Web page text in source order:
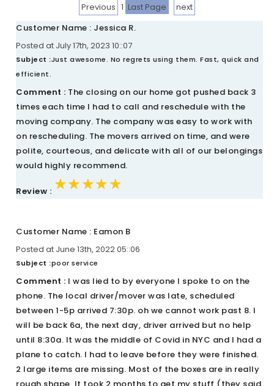
Previous 1 Last Page
next
Customer Name : Jessica R.
Posted at July 17th, 2023 10::07
Subject :Just awesome. No regrets using them. Fast, quick and
efficient.
Comment : The closing on our home got pushed back 3
times each time I had to call and reschedule with the
moving company. The company was easy to work with
on rescheduling. The movers arrived on time, and were
polite, courteous, and delicate with all of our belongings
would highly recommend.
Review : ★★★★★
★★★★★
★★★★★
Customer Name : Eamon B
Posted at June 13th, 2022 05::06
Subject :poor service
Comment : I was lied to by everyone I spoke to on the
phone. The local driver/mover was late, scheduled
between 1-5p arrived 7:30p. oh we cannot work past 8. I
will be back 6a, the next day, driver arrived but no help
until 8:30a. It was the middle of Covid in NYC and I had a
plane to catch. I had to leave before they were finished.
2 large items are missing. Most of the boxes are in really